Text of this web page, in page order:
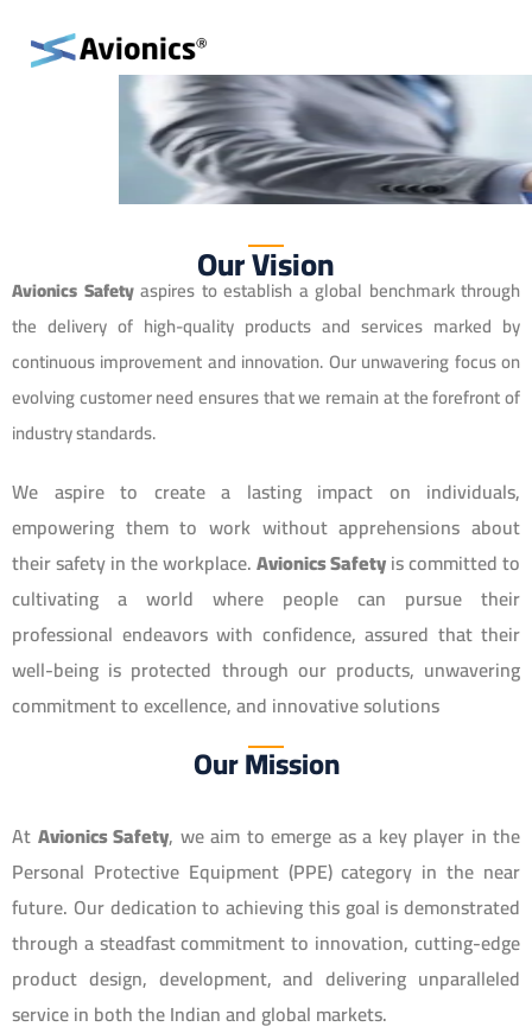
Our Vision
Avionics Safetyaspires to establish a global benchmark through
the delivery of high-quality products and services marked by
continuous improvement and innovation. Our unwavering focus on
evolving customer need ensures that we remain at the forefront of
industry standards.
We aspire to create a lasting impact on individuals,
empowering them to work without apprehensions about
their safety in the workplace.Avionics Safetyis committed to
cultivating a world where people can pursue their
professional endeavors with confidence, assured that their
well-being is protected through our products, unwavering
commitment to excellence, and innovative solutions
Our Mission
At Avionics Safety, we aim to emerge as a key player in the
Personal Protective Equipment (PPE) category in the near
future. Our dedication to achieving this goal is demonstrated
through a steadfast commitment to innovation, cutting-edge
product design, development, and delivering unparalleled
service in both the Indian and global markets.